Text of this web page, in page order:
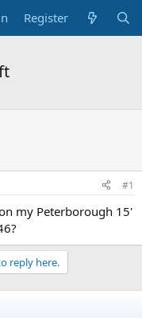
Register
#1
my Peterborough 15'
reply here.